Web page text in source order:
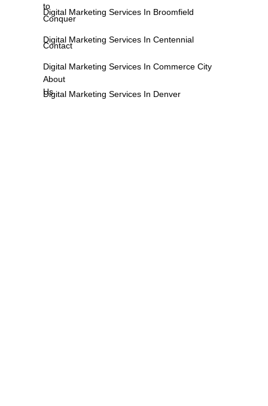
to
Conquer
Contact
About
Us
Digital Marketing Services In Broomfield
Digital Marketing Services In Centennial
Digital Marketing Services In Commerce City
Digital Marketing Services In Denver